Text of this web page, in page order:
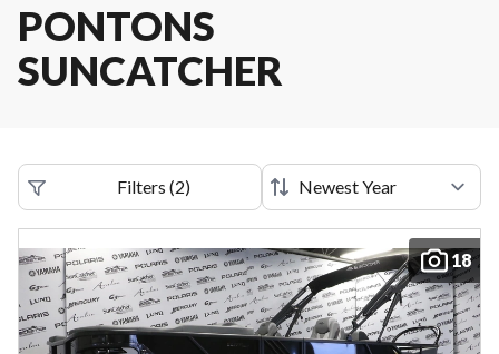
PONTONS
SUNCATCHER
Filters (2)
18